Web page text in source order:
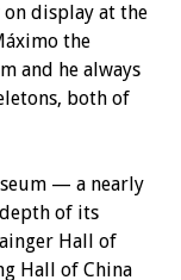
on display at the
the
and he always
both of
— a nearly
of its
Hall of
Hall of China